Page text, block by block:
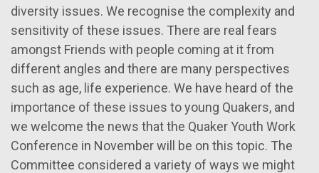
diversity issues. We recognise the complexity and
sensitivity of these issues. There are real fears
amongst Friends with people coming at it from
different angles and there are many perspectives
such as age, life experience. We have heard of the
importance of these issues to young Quakers, and
we welcome the news that the Quaker Youth Work
Conference in November will be on this topic. The
Committee considered a variety of ways we might